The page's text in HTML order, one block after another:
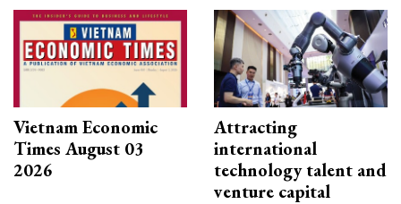
Vietnam Economic
Times August 03
2026
Attracting
international
technology talent and
venture capital